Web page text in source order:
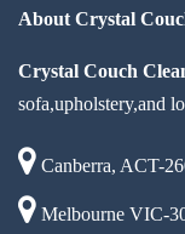
About Crystal
Crystal Couch
sofa,upholstery,and
Canberra, ACT-
Melbourne VIC-